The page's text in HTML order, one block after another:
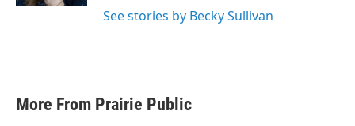
See stories by Becky Sullivan
More From Prairie Public